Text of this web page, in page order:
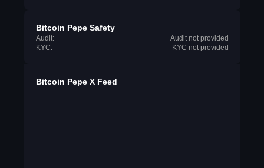
Bitcoin Pepe Safety
Audit:
Audit not provided
KYC:
KYC not provided
Bitcoin Pepe X Feed